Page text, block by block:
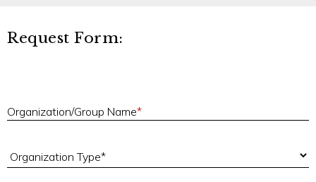
Request Form:
Organization/Group Name*